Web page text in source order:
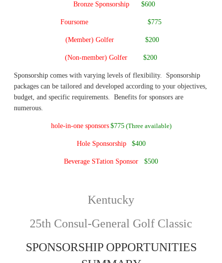
Bronze Sponsorship $600
Foursome $775
(Member) Golfer $200
(Non-member) Golfer $200
Sponsorship comes with varying levels of flexibility. Sponsorship
packages can be tailored and developed according to your objectives,
budget, and specific requirements. Benefits for sponsors are
numerous.
hole-in-one sponsors $775 (Three available)
Hole Sponsorship $400
Beverage STation Sponsor $500
Kentucky
25th Consul-General Golf Classic
SPONSORSHIP OPPORTUNITIES